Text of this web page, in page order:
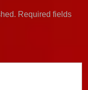
Required fields